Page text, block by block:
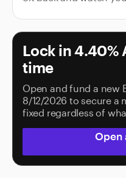
Lock in4.40%
time
Open and fund a new
8/12/2026 to secure a
fixed regardless of
Open